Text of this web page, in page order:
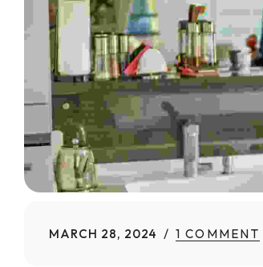
MARCH 28, 2024 1 COMMENT